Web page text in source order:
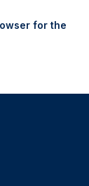
for the